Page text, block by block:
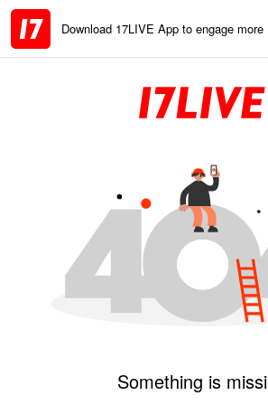
Download 17LIVE App to engage more
Something is